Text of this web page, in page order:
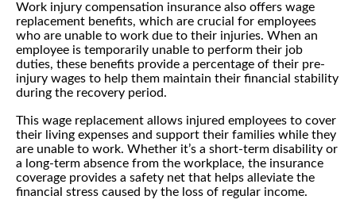
Work injury compensation insurance also offers wage
replacement benefits, which are crucial for employees
who are unable to work due to their injuries. When an
employee is temporarily unable to perform their job
duties, these benefits provide a percentage of their pre-
injury wages to help them maintain their financial stability
during the recovery period.
This wage replacement allows injured employees to cover
their living expenses and support their families while they
are unable to work. Whether it’s a short-term disability or
a long-term absence from the workplace, the insurance
coverage provides a safety net that helps alleviate the
financial stress caused by the loss of regular income.